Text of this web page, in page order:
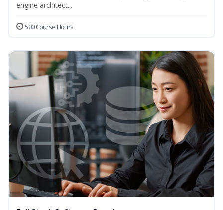
engine architect...
500 Course Hours